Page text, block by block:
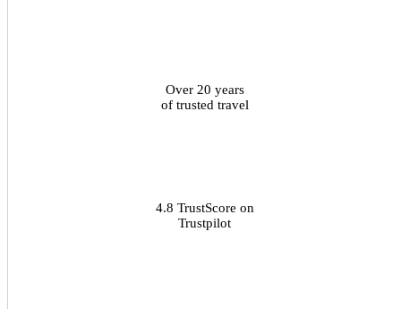
Over 20 years
of trusted travel
4.8 TrustScore on
Trustpilot